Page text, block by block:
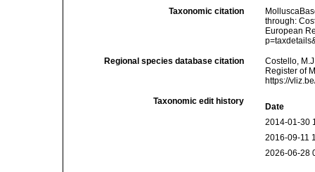
Taxonomic citation
through:
European
Regional species database citation
Costello,
Register of
https://
Taxonomic edit history
Date
2014-01-30
2016-09-11
2026-06-28